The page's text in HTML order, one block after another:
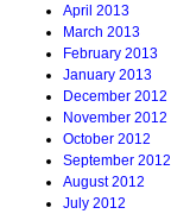
April 2013
March 2013
February 2013
January 2013
December 2012
November 2012
October 2012
September 2012
August 2012
July 2012